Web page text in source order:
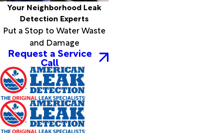
Your Neighborhood Leak
Detection Experts
Put a Stop to Water Waste
and Damage
Request a Service
Call